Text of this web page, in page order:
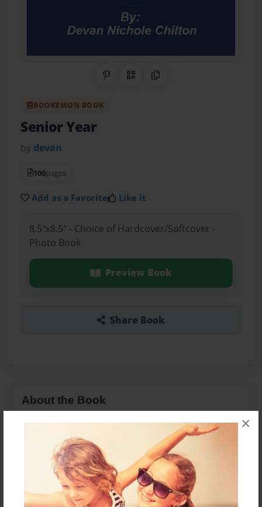
×
Share on Pinterest
QR CodeCopy Link
BOOKEMON BOOK
Senior Year
by devan
100pages
Add as a Favorite Like it
8.5"x8.5" - Choice of Hardcover/Softcover -
Photo Book
Preview Book
Share Book
About the Book
Senior Year so far...
Features & Details
Created